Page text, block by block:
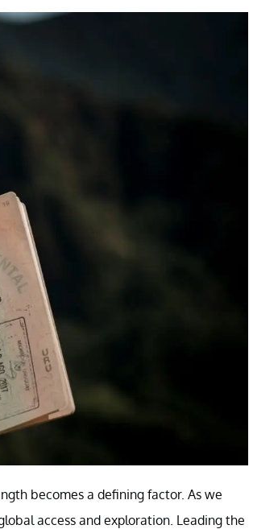
becomes a defining factor. As we
access and exploration. Leading the